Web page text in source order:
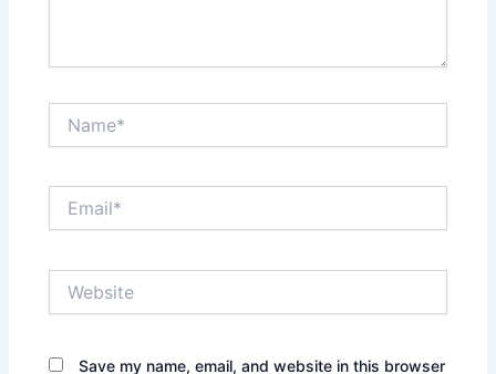
Save my name, email, and website in this browser